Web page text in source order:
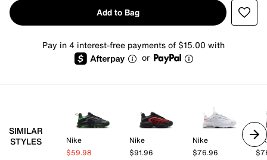
Add to Bag
Pay in 4 interest-free payments of $15.00 with
or
SIMILAR
STYLES
Nike
$59.98
Nike
$91.96
Nike
$76.96